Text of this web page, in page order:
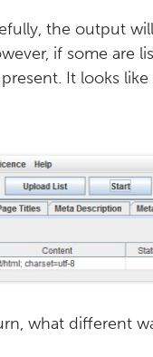
the output
if some are
It looks
what different